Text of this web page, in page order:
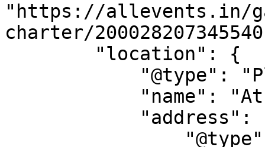
"https://allevents.in/
charter/